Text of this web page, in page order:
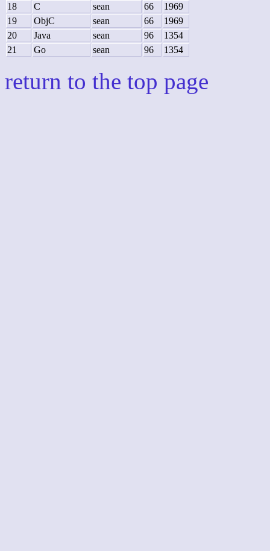
18
C sean 66
1969
19
ObjC sean 66
1969
20
Java sean 96
1354
21
Go sean 96 1354
return to the top page